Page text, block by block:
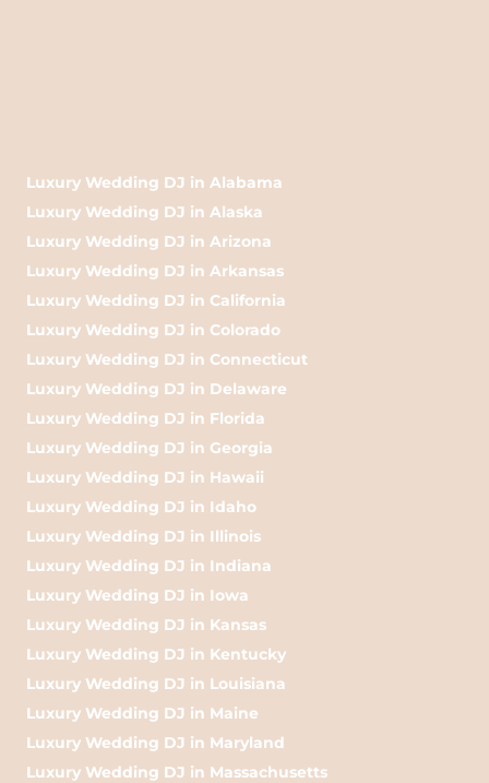
Luxury Wedding DJ in Alabama
Luxury Wedding DJ in Alaska
Luxury Wedding DJ in Arizona
Luxury Wedding DJ in Arkansas
Luxury Wedding DJ in California
Luxury Wedding DJ in Colorado
Luxury Wedding DJ in Connecticut
Luxury Wedding DJ in Delaware
Luxury Wedding DJ in Florida
Luxury Wedding DJ in Georgia
Luxury Wedding DJ in Hawaii
Luxury Wedding DJ in Idaho
Luxury Wedding DJ in Illinois
Luxury Wedding DJ in Indiana
Luxury Wedding DJ in Iowa
Luxury Wedding DJ in Kansas
Luxury Wedding DJ in Kentucky
Luxury Wedding DJ in Louisiana
Luxury Wedding DJ in Maine
Luxury Wedding DJ in Maryland
Luxury Wedding DJ in Massachusetts